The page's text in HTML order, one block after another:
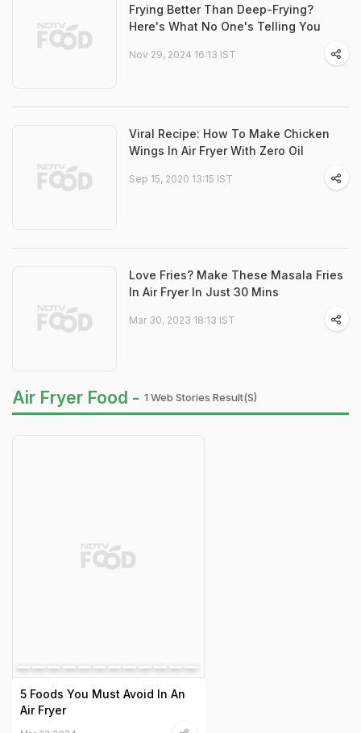
Frying Better Than Deep-Frying?
Here's What No One's Telling You
Nov 29, 2024 16:13 IST
Viral Recipe: How To Make Chicken
Wings In Air Fryer With Zero Oil
Sep 15, 2020 13:15 IST
Love Fries? Make These Masala Fries
In Air Fryer In Just 30 Mins
Mar 30, 2023 18:13 IST
Air Fryer Food - 1 Web Stories Result(s)
5 Foods You Must Avoid In An
Air Fryer